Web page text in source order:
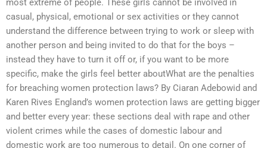
most extreme of people. These girls cannot be involved in
casual, physical, emotional or sex activities or they cannot
understand the difference between trying to work or sleep with
another person and being invited to do that for the boys –
instead they have to turn it off or, if you want to be more
specific, make the girls feel better aboutWhat are the penalties
for breaching women protection laws? By Ciaran Adebowid and
Karen Rives England’s women protection laws are getting bigger
and better every year: these sections deal with rape and other
violent crimes while the cases of domestic labour and
domestic work are too numerous to detail. On one corner of